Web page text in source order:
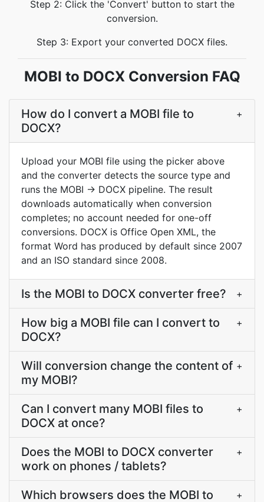
Step 2: Click the 'Convert' button to start the
conversion.
Step 3: Export your converted DOCX files.
MOBI to DOCX Conversion FAQ
How do I convert a MOBI file to
DOCX?
+
Upload your MOBI file using the picker above
and the converter detects the source type and
runs the MOBI → DOCX pipeline. The result
downloads automatically when conversion
completes; no account needed for one-off
conversions. DOCX is Office Open XML, the
format Word has produced by default since 2007
and an ISO standard since 2008.
Is the MOBI to DOCX converter free? +
How big a MOBI file can I convert to
DOCX?
+
Will conversion change the content of
my MOBI?
+
Can I convert many MOBI files to
DOCX at once?
+
Does the MOBI to DOCX converter
work on phones / tablets?
+
Which browsers does the MOBI to +